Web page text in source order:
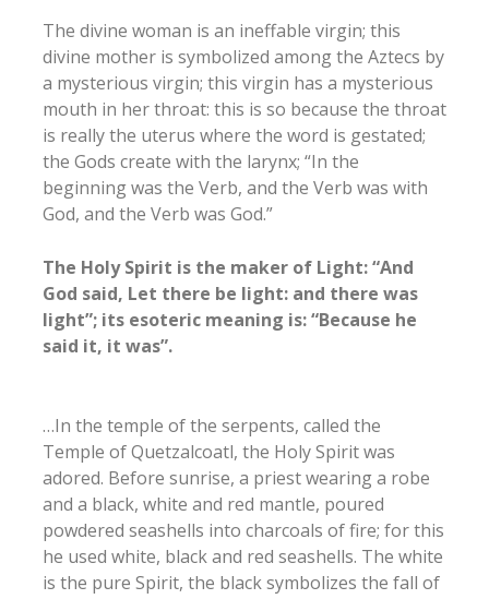
The divine woman is an ineffable virgin; this
divine mother is symbolized among the Aztecs by
a mysterious virgin; this virgin has a mysterious
mouth in her throat: this is so because the throat
is really the uterus where the word is gestated;
the Gods create with the larynx; “In the
beginning was the Verb, and the Verb was with
God, and the Verb was God.”
The Holy Spirit is the maker of Light: “And
God said, Let there be light: and there was
light”; its esoteric meaning is: “Because he
said it, it was”.
…In the temple of the serpents, called the
Temple of Quetzalcoatl, the Holy Spirit was
adored. Before sunrise, a priest wearing a robe
and a black, white and red mantle, poured
powdered seashells into charcoals of fire; for this
he used white, black and red seashells. The white
is the pure Spirit, the black symbolizes the fall of